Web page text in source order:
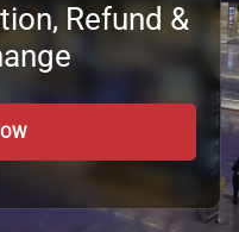
Refund &